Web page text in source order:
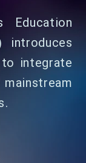
Education
introduces
integrate